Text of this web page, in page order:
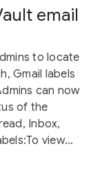
email
to locate
Gmail labels
can now
of the
Inbox,
view...